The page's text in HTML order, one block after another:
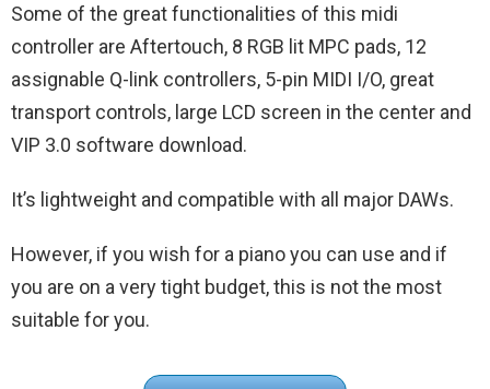
Some of the great functionalities of this midi
controller are Aftertouch, 8 RGB lit MPC pads, 12
assignable Q-link controllers, 5-pin MIDI I/O, great
transport controls, large LCD screen in the center and
VIP 3.0 software download.
It’s lightweight and compatible with all major DAWs.
However, if you wish for a piano you can use and if
you are on a very tight budget, this is not the most
suitable for you.